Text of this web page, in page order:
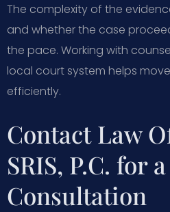
The complexity of the
and whether the case
the pace. Working with
local court system helps
efficiently.
Contact Law
SRIS, P.C. for a
Consultation